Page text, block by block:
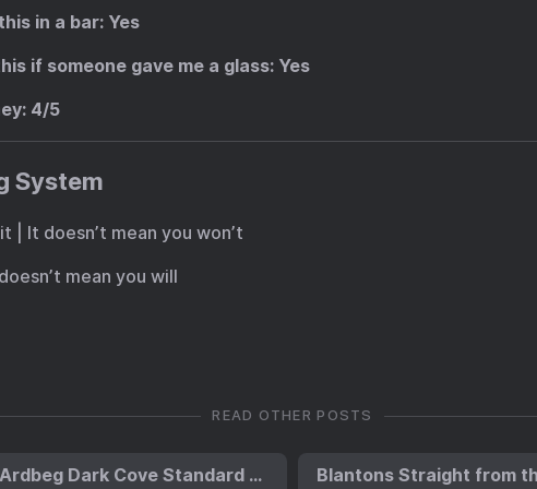
in a bar: Yes
if someone gave me a glass: Yes
: 4/5
System
| It doesn’t mean you won’t
mean you will
READ OTHER POSTS
Ardbeg Dark Cove Standard Edition